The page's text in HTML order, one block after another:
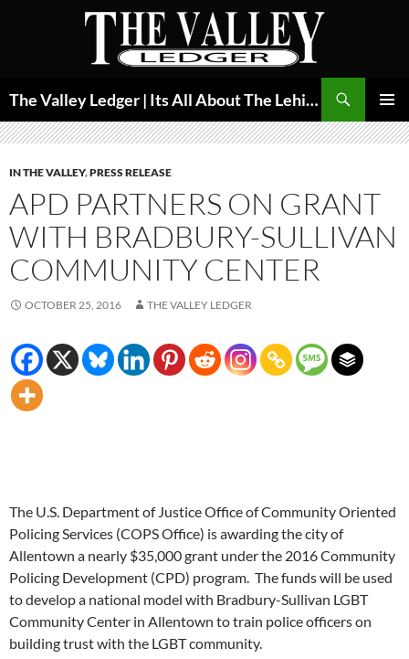
The Valley Ledger | Its All About The Lehigh Valley
MENU
IN THE VALLEY,PRESS RELEASE
APD PARTNERS ON GRANT
WITH BRADBURY-SULLIVAN
COMMUNITY CENTER
OCTOBER 25, 2016 THE VALLEY LEDGER
The U.S. Department of Justice Office of Community Oriented
Policing Services (COPS Office) is awarding the city of
Allentown a nearly $35,000 grant under the 2016 Community
Policing Development (CPD) program. The funds will be used
to develop a national model with Bradbury-Sullivan LGBT
Community Center in Allentown to train police officers on
building trust with the LGBT community.